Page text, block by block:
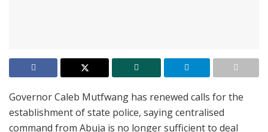
Governor Caleb Mutfwang has renewed calls for the
establishment of state police, saying centralised
command from Abuja is no longer sufficient to deal